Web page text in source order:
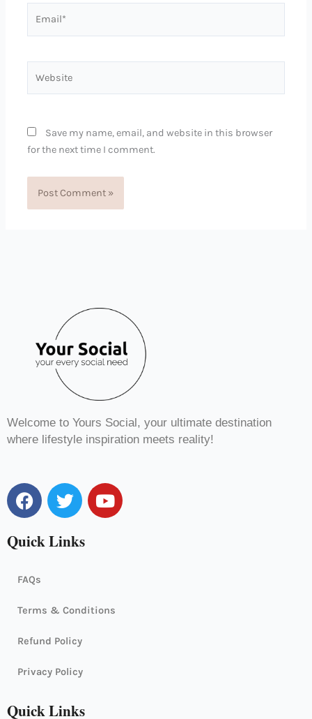
Save my name, email, and website in this browser
for the next time I comment.
Welcome to Yours Social, your ultimate destination
where lifestyle inspiration meets reality!
F
a
e
o
k
T
w
t
Y
o
Quick Links
FAQs
Terms & Conditions
Refund Policy
Privacy Policy
Quick Links